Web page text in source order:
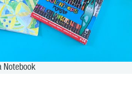
Notebook